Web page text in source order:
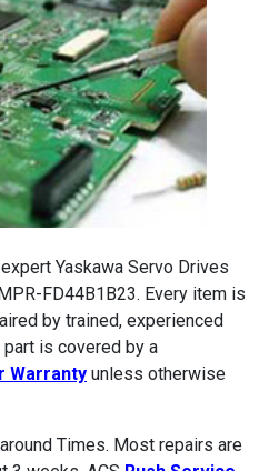
Yaskawa Servo Drives
FD44B1B23. Every item is
by trained, experienced
part is covered by a
Warranty unless otherwise
Times. Most repairs are